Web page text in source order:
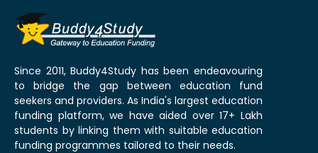
Since 2011, Buddy4Study has been endeavouring
to bridge the gap between education fund
seekers and providers. As India's largest education
funding platform, we have aided over 17+ Lakh
students by linking them with suitable education
funding programmes tailored to their needs.